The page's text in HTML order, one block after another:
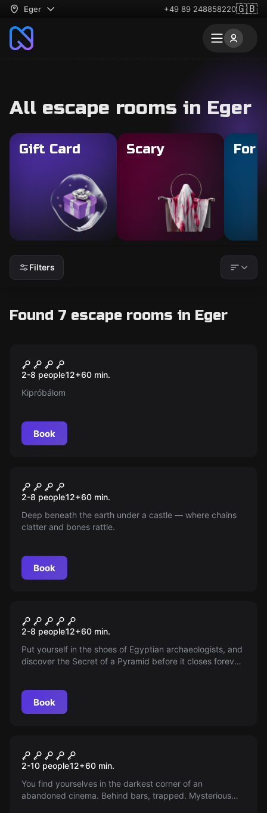
Eger +49 89 248858220🇬🇧
All escape rooms in Eger
Gift Card Scary For
Filters
Found 7 escape rooms in Eger
New
Magical Cellar (Master)
2-8 people12+60 min.
Kipróbálom
Book
New
Magical Cellar (Classic)
2-8 people12+60 min.
Deep beneath the earth under a castle — where chains
clatter and bones rattle.
Book
The Secret of the Pyramid
2-8 people12+60 min.
Put yourself in the shoes of Egyptian archaeologists, and
discover the Secret of a Pyramid before it closes forever.
pharaoh...
Book
Cinematic
2-10 people12+60 min.
You find yourselves in the darkest corner of an
abandoned cinema. Behind bars, trapped. Mysterious